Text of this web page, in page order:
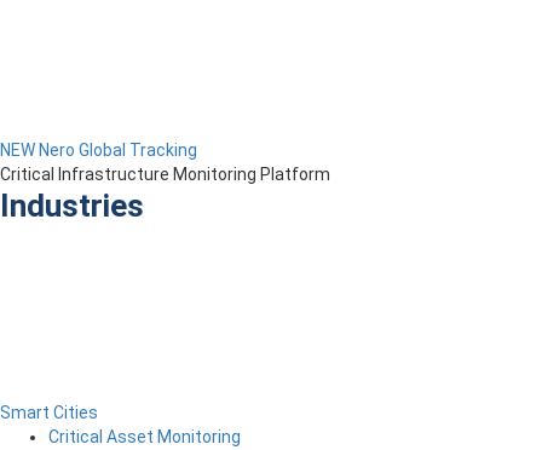
NEW Nero Global Tracking
Critical Infrastructure Monitoring Platform
Industries
Smart Cities
Critical Asset Monitoring